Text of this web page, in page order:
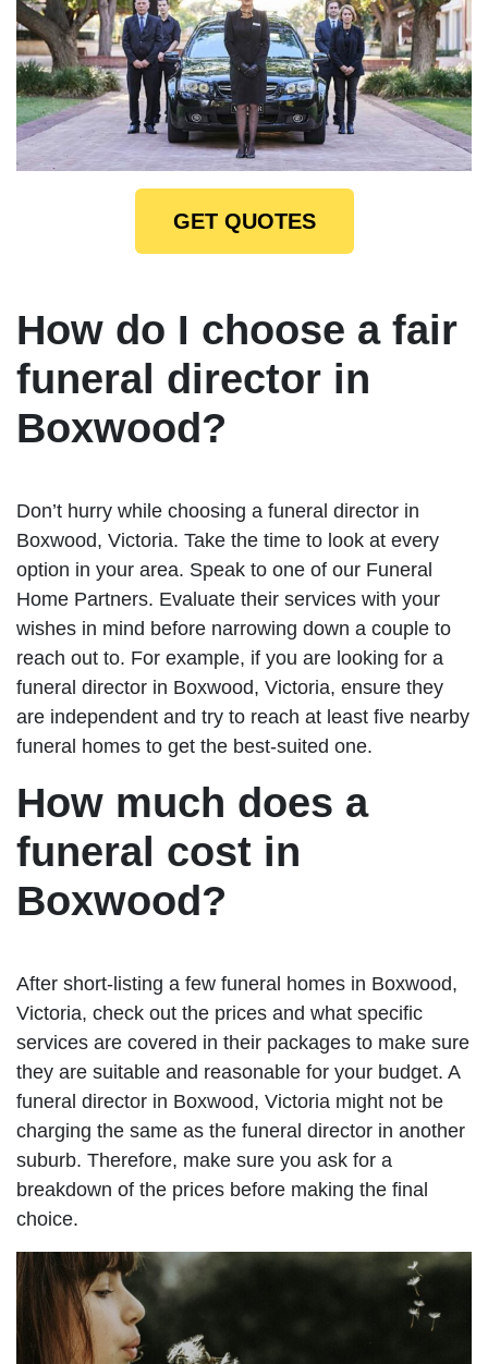
GET QUOTES
How do I choose a fair
funeral director in
Boxwood?
Don’t hurry while choosing a funeral director in
Boxwood, Victoria. Take the time to look at every
option in your area. Speak to one of our Funeral
Home Partners. Evaluate their services with your
wishes in mind before narrowing down a couple to
reach out to. For example, if you are looking for a
funeral director in Boxwood, Victoria, ensure they
are independent and try to reach at least five nearby
funeral homes to get the best-suited one.
How much does a
funeral cost in
Boxwood?
After short-listing a few funeral homes in Boxwood,
Victoria, check out the prices and what specific
services are covered in their packages to make sure
they are suitable and reasonable for your budget. A
funeral director in Boxwood, Victoria might not be
charging the same as the funeral director in another
suburb. Therefore, make sure you ask for a
breakdown of the prices before making the final
choice.